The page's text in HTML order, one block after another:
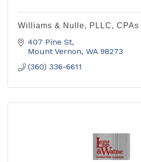
Williams & Nulle, PLLC, CPAs
407 Pine St
Mount Vernon WA 98273
(360) 336-6611